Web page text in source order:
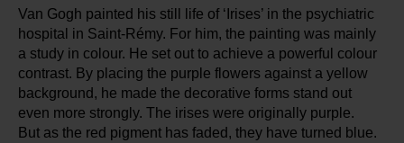
Van Gogh painted his still life of ‘Irises’ in the psychiatric
hospital in Saint-Rémy. For him, the painting was mainly
a study in colour. He set out to achieve a powerful colour
contrast. By placing the purple flowers against a yellow
background, he made the decorative forms stand out
even more strongly. The irises were originally purple.
But as the red pigment has faded, they have turned blue.